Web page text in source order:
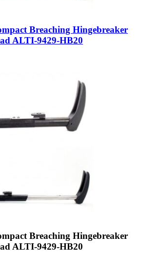
Breaching Hingebreaker
ALTI-9429-HB20
Breaching Hingebreaker
ALTI-9429-HB20